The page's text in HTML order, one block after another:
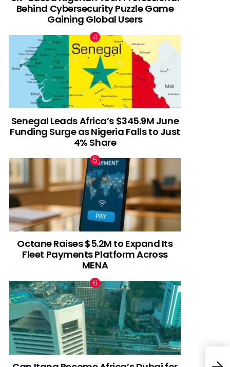
Behind Cybersecurity Puzzle Game
Gaining Global Users
Senegal Leads Africa’s $345.9M June
Funding Surge as Nigeria Falls to Just
4% Share
Octane Raises $5.2M to Expand Its
Fleet Payments Platform Across
MENA